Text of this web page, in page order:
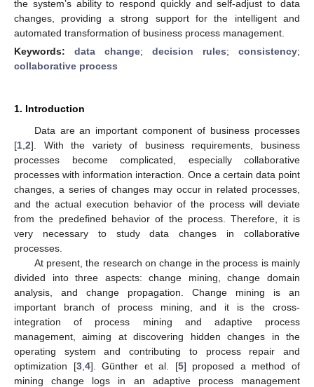
the system’s ability to respond quickly and self-adjust to data
changes, providing a strong support for the intelligent and
automated transformation of business process management.
Keywords: data change; decision rules; consistency;
collaborative process
1. Introduction
Data are an important component of business processes
[1 2]. With the variety of business requirements, business
processes become complicated, especially collaborative
processes with information interaction. Once a certain data point
changes, a series of changes may occur in related processes,
and the actual execution behavior of the process will deviate
from the predefined behavior of the process. Therefore, it is
very necessary to study data changes in collaborative
processes.
At present, the research on change in the process is mainly
divided into three aspects: change mining, change domain
analysis, and change propagation. Change mining is an
important branch of process mining, and it is the cross-
integration of process mining and adaptive process
management, aiming at discovering hidden changes in the
operating system and contributing to process repair and
optimization [3, 4]. Günther et al. [5] proposed a method of
mining change logs in an adaptive process management